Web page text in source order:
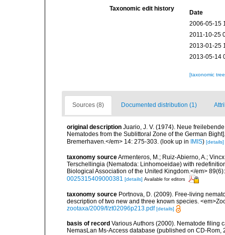
Taxonomic edit history
Date
2006-05-15
2011-10-25
2013-01-25
2013-05-14
[taxonomic
Sources (8) Documented distribution (1)
original description Juario, J. V. (1974). Neue
Nematodes from the Sublittoral Zone of the German
Bremerhaven.</em> 14: 275-303. (look up in IMIS) [details]
taxonomy sourceArmenteros, M.; Ruiz-Abierno, A.;
Terschellingia (Nematoda: Linhomoeidae) with
Biological Association of the United Kingdom.</em>
0025315409000381 [details] Available for editors
taxonomy source Portnova, D. (2009). Free-living
description of two new and three known species.
zootaxa/2009/f/zt02096p213.pdf [details]
basis of record Various Authors (2000). Nematode filing
NemasLan Ms-Access database (published on CD-Rom,